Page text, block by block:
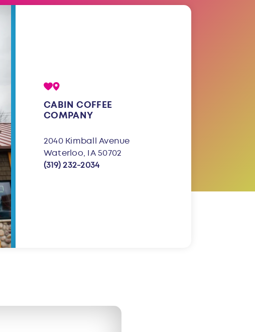
CABIN COFFEE
COMPANY
2040 Kimball Avenue
Waterloo, IA 50702
(319) 232-2034